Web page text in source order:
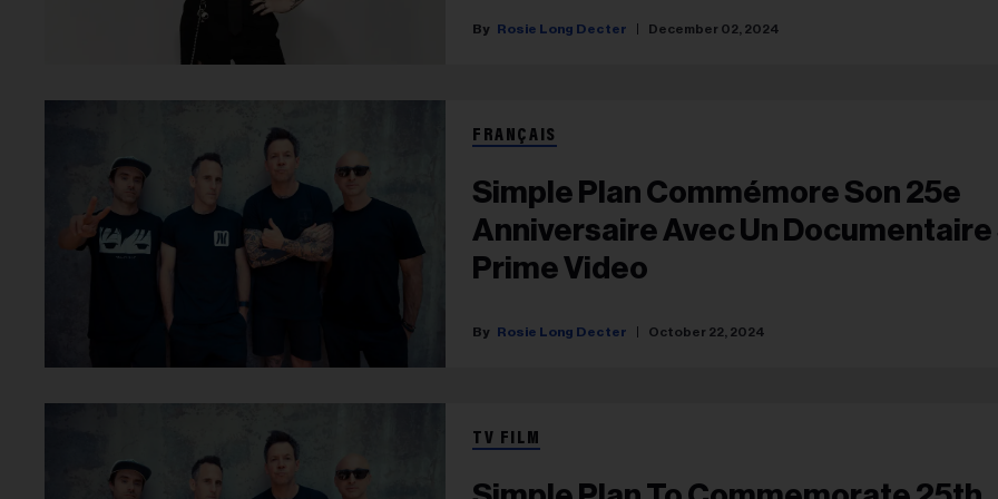
Rosie Long Decter December 02, 2024
FRANÇAIS
Simple Plan Commémore Son 25e
Anniversaire Avec Un Documentaire
Prime Video
Rosie Long Decter October 22, 2024
TV FILM